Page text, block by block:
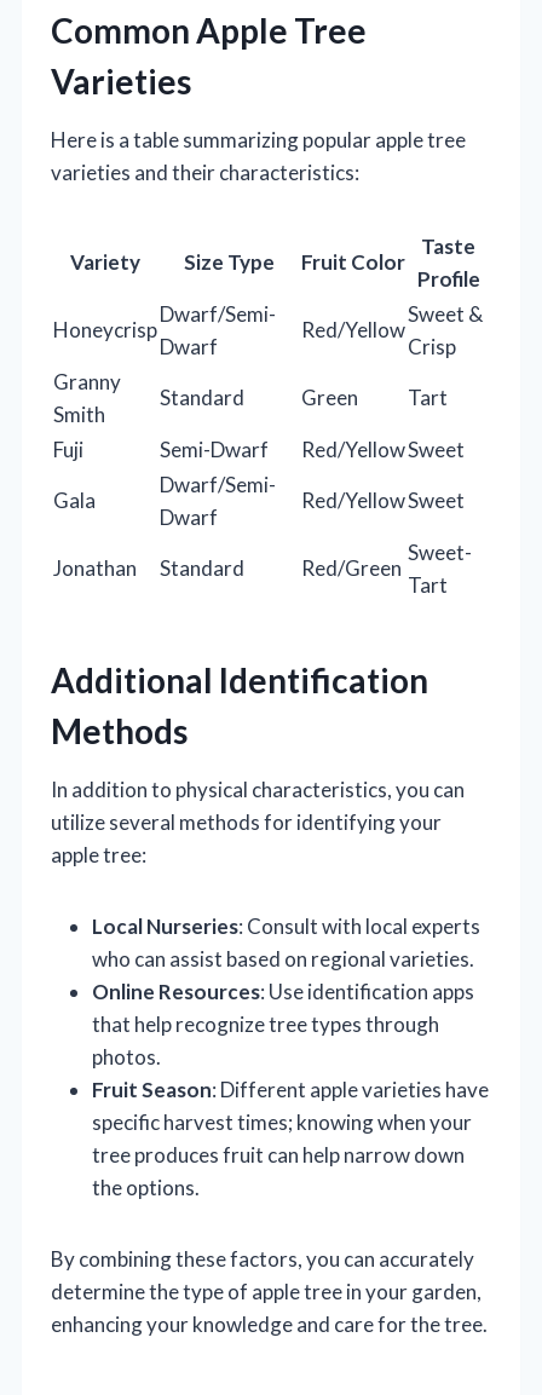
Common Apple Tree
Varieties
Here is a table summarizing popular apple tree
varieties and their characteristics:
Variety Size Type Fruit Color
Taste
Profile
Honeycrisp
Dwarf/Semi-
Dwarf
Red/Yellow
Sweet &
Crisp
Granny
Smith
Standard Green Tart
Fuji Semi-Dwarf Red/YellowSweet
Gala
Dwarf/Semi-
Dwarf
Red/YellowSweet
Jonathan Standard Red/Green
Sweet-
Tart
Additional Identification
Methods
In addition to physical characteristics, you can
utilize several methods for identifying your
apple tree:
Local Nurseries: Consult with local experts
who can assist based on regional varieties.
Online Resources: Use identification apps
that help recognize tree types through
photos.
Fruit Season: Different apple varieties have
specific harvest times; knowing when your
tree produces fruit can help narrow down
the options.
By combining these factors, you can accurately
determine the type of apple tree in your garden,
enhancing your knowledge and care for the tree.